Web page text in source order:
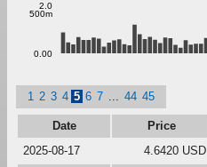
2.0
0.00
500m
1 2 3 4 5 6 7 44 45
Date Price
2025-08-17
4.6420 USD